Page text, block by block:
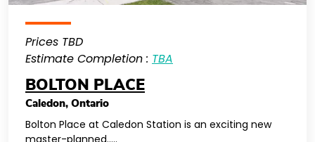
Prices TBD
Estimate Completion : TBA
BOLTON PLACE
Caledon, Ontario
Bolton Place at Caledon Station is an exciting new
master-planned…..